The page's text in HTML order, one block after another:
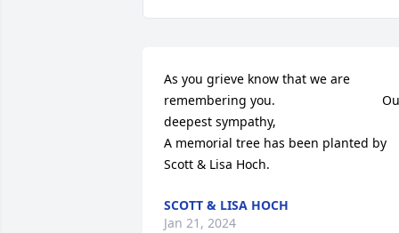
As you grieve know that we are
remembering you.
deepest sympathy,
A memorial tree has been planted by
Scott & Lisa Hoch.
SCOTT & LISA HOCH
Jan 21, 2024